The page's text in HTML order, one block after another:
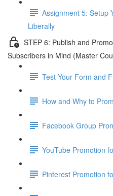
Assignment 5: Setup
Liberally
STEP 6: Publish and
Subscribers in Mind (Master
Test Your Form and
How and Why to
Facebook Group
YouTube Promotion
Pinterest Promotion